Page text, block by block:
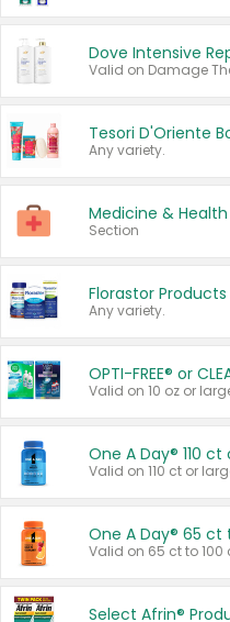
Any variety.
Medicine & Health
Section
Florastor Products
Any variety.
OPTI-FREE® or
Valid on 10 oz or
One A Day® 110
Valid on 110 ct or
One A Day® 65 ct
Valid on 65 ct to 100
Select Afrin®